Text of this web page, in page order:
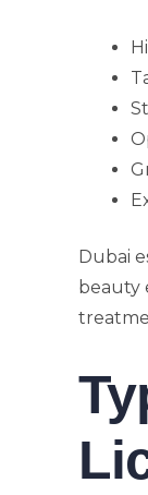
Dubai
beauty